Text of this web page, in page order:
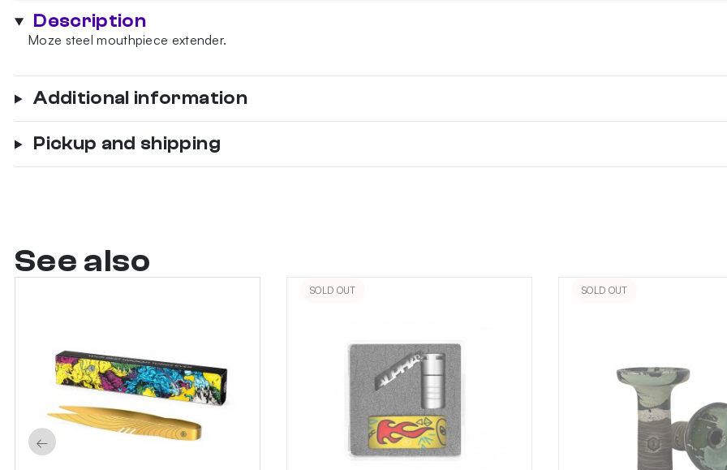
quantity
Description
Moze steel mouthpiece extender.
Additional information
Pickup and shipping
See also
SOLD OUT SOLD OUT
←